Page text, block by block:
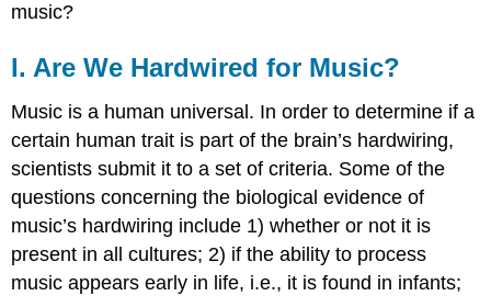
music?
I. Are We Hardwired for Music?
Music is a human universal. In order to determine if a
certain human trait is part of the brain’s hardwiring,
scientists submit it to a set of criteria. Some of the
questions concerning the biological evidence of
music’s hardwiring include 1) whether or not it is
present in all cultures; 2) if the ability to process
music appears early in life, i.e., it is found in infants;